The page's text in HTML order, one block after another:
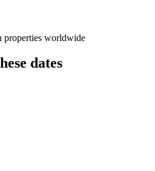
properties worldwide
dates